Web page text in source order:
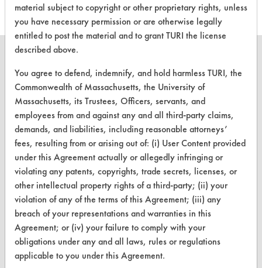
CLEANERSOLUTIONS
Find a Product
Replace a Solvent
Safety Evaluation
Browse Client Types
Parts Description Search
VENDORS
Vendor/Product Search
material subject to copyright or other proprietary rights, unless
you have necessary permission or are otherwise legally
entitled to post the material and to grant TURI the license
described above.
You agree to defend, indemnify, and hold harmless TURI, the
Commonwealth of Massachusetts, the University of
Massachusetts, its Trustees, Officers, servants, and
employees from and against any and all third-party claims,
demands, and liabilities, including reasonable attorneys’
fees, resulting from or arising out of: (i) User Content provided
under this Agreement actually or allegedly infringing or
violating any patents, copyrights, trade secrets, licenses, or
other intellectual property rights of a third-party; (ii) your
violation of any of the terms of this Agreement; (iii) any
breach of your representations and warranties in this
Agreement; or (iv) your failure to comply with your
obligations under any and all laws, rules or regulations
applicable to you under this Agreement.